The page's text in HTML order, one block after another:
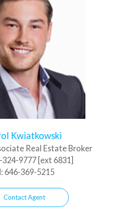
Kwiatkowski
Real Estate Broker
324-9777 [ext 6831]
646-369-5215
Contact Agent